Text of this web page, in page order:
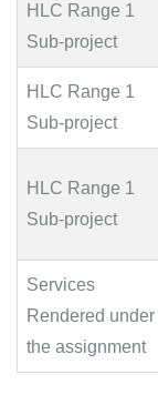
HLC Range 1
Sub-project
HLC Range 1
Sub-project
HLC Range 1
Sub-project
Services
Rendered under
the assignment